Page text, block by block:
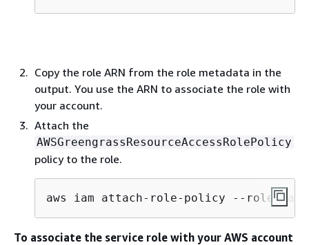
Copy the role ARN from the role metadata in the
output. You use the ARN to associate the role with
your account.
Attach the
AWSGreengrassResourceAccessRolePolicy
policy to the role.
aws iam attach-role-policy --role-name
To associate the service role with your AWS account